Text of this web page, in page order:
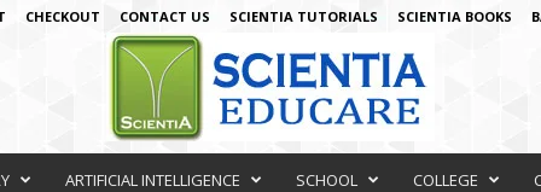
CHECKOUT CONTACT US SCIENTIA TUTORIALS SCIENTIA BOOKS
ARTIFICIAL INTELLIGENCE SCHOOL COLLEGE